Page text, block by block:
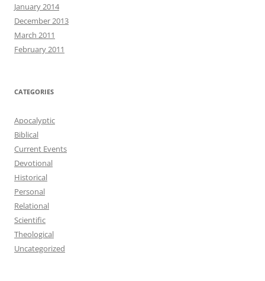
January 2014
December 2013
March 2011
February 2011
CATEGORIES
Apocalyptic
Biblical
Current Events
Devotional
Historical
Personal
Relational
Scientific
Theological
Uncategorized